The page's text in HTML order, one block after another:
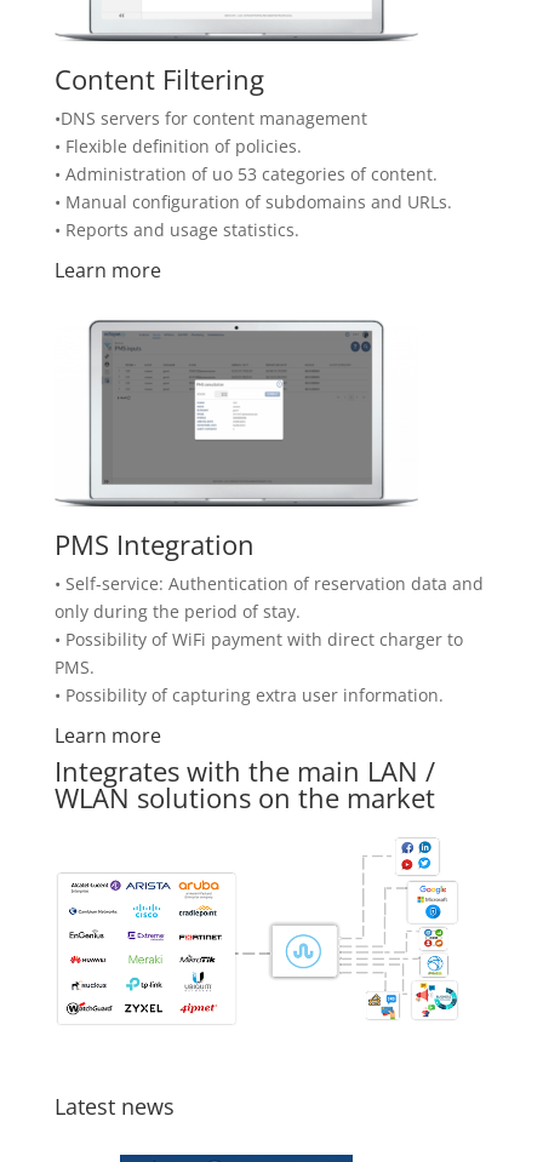
Content Filtering
•DNS servers for content management
• Flexible definition of policies.
• Administration of uo 53 categories of content.
• Manual configuration of subdomains and URLs.
• Reports and usage statistics.
Learn more
PMS Integration
• Self-service: Authentication of reservation data and
only during the period of stay.
• Possibility of WiFi payment with direct charger to
PMS.
• Possibility of capturing extra user information.
Learn more
Integrates with the main LAN /
WLAN solutions on the market
Latest news